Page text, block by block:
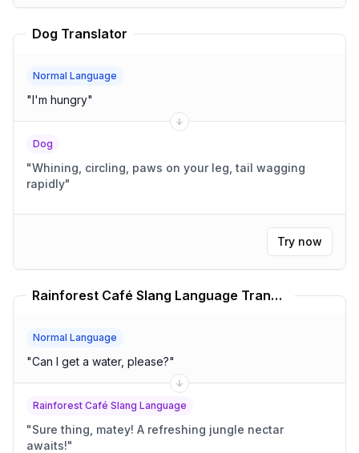
Dog Translator
Normal Language
"I'm hungry"
Dog
"Whining, circling, paws on your leg, tail wagging
rapidly"
Try now
Rainforest Café Slang Language Translator
Normal Language
"Can I get a water, please?"
Rainforest Café Slang Language
"Sure thing, matey! A refreshing jungle nectar
awaits!"